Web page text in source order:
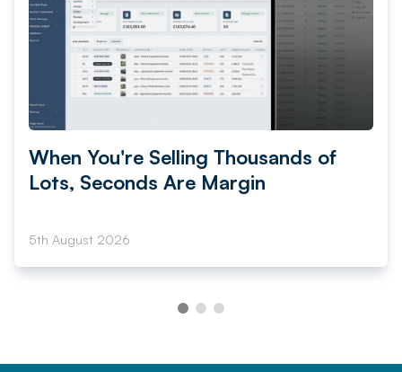
When You're Selling Thousands of
Lots, Seconds Are Margin
5th August 2026